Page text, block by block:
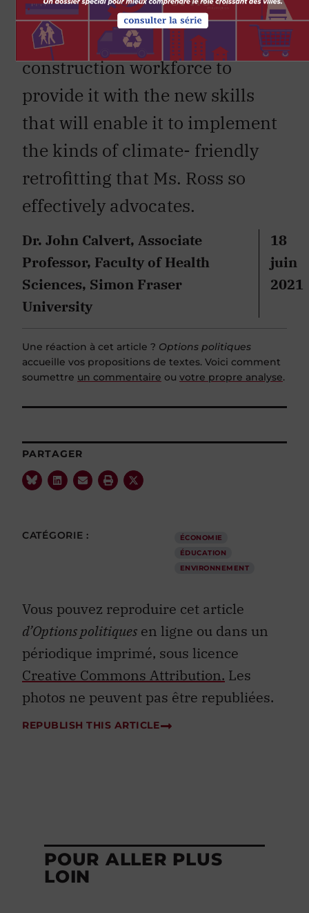
granted. We need a
major investment in the
construction workforce to
provide it with the new skills
that will enable it to implement
the kinds of climate- friendly
retrofitting that Ms. Ross so
effectively advocates.
Dr. John Calvert, Associate
Professor, Faculty of Health
Sciences, Simon Fraser
University
18
juin
2021
Une réaction à cet article ? Options politiques
accueille vos propositions de textes. Voici comment
soumettre un commentaire ou votre propre analyse.
PARTAGER
CATÉGORIE :
ÉCONOMIE
ÉDUCATION
ENVIRONNEMENT
Vous pouvez reproduire cet article
d’Options politiques en ligne ou dans un
périodique imprimé, sous licence
Creative Commons Attribution. Les
photos ne peuvent pas être republiées.
REPUBLISH THIS ARTICLE
POUR ALLER PLUS
LOIN